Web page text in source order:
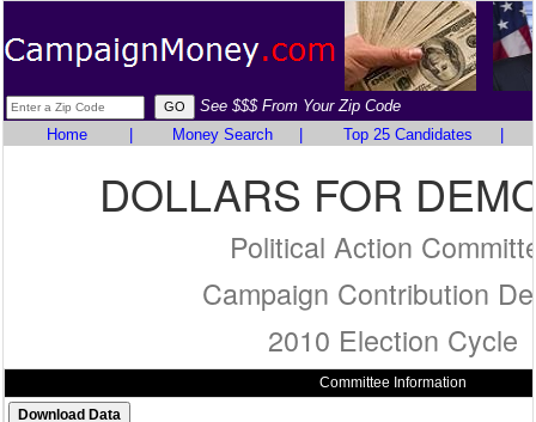
See $$$ From Your Zip Code
Home
Money Search Top 25 Candidates
DOLLARS FOR
Political Action
Campaign Contribution
2010 Election Cycle
Committee Information